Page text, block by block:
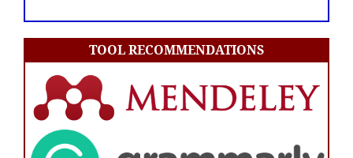
TOOL RECOMMENDATIONS